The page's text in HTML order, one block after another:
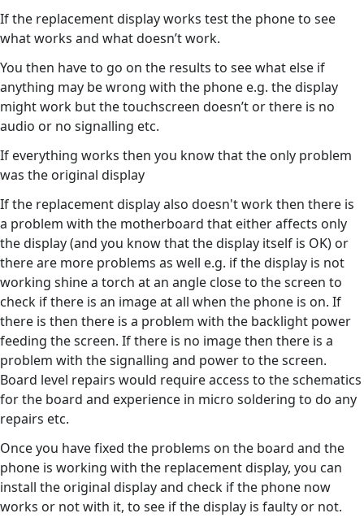
If the replacement display works test the phone to see
what works and what doesn’t work.
You then have to go on the results to see what else if
anything may be wrong with the phone e.g. the display
might work but the touchscreen doesn’t or there is no
audio or no signalling etc.
If everything works then you know that the only problem
was the original display
If the replacement display also doesn't work then there is
a problem with the motherboard that either affects only
the display (and you know that the display itself is OK) or
there are more problems as well e.g. if the display is not
working shine a torch at an angle close to the screen to
check if there is an image at all when the phone is on. If
there is then there is a problem with the backlight power
feeding the screen. If there is no image then there is a
problem with the signalling and power to the screen.
Board level repairs would require access to the schematics
for the board and experience in micro soldering to do any
repairs etc.
Once you have fixed the problems on the board and the
phone is working with the replacement display, you can
install the original display and check if the phone now
works or not with it, to see if the display is faulty or not.